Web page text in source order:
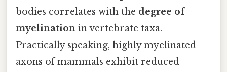
bodies correlates with the degree of
myelination in vertebrate taxa.
Practically speaking, highly myelinated
axons of mammals exhibit reduced